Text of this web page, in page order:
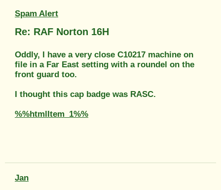
Spam Alert
Re: RAF Norton 16H
Oddly, I have a very close C10217 machine on
file in a Far East setting with a roundel on the
front guard too.
I thought this cap badge was RASC.
%%htmlItem_1%%
Jan